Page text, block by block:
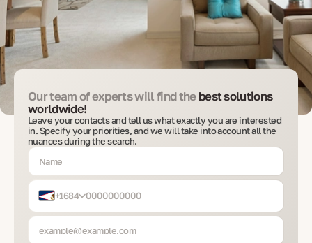
Our team of experts will find thebest solutions
worldwide!
Leave your contacts and tell us what exactly you are interested
in. Specify your priorities, and we will take into account all the
nuances during the search.
+1684